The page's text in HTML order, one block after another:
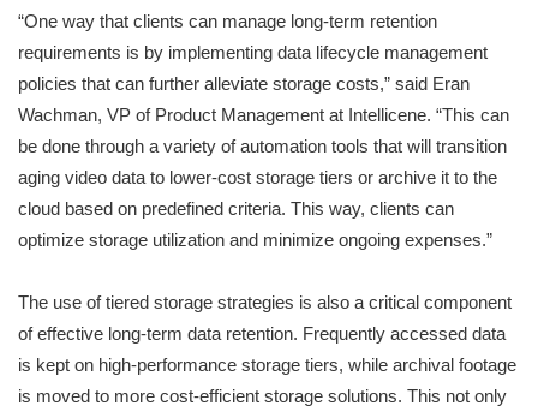
“One way that clients can manage long-term retention
requirements is by implementing data lifecycle management
policies that can further alleviate storage costs,” said Eran
Wachman, VP of Product Management at Intellicene. “This can
be done through a variety of automation tools that will transition
aging video data to lower-cost storage tiers or archive it to the
cloud based on predefined criteria. This way, clients can
optimize storage utilization and minimize ongoing expenses.”
The use of tiered storage strategies is also a critical component
of effective long-term data retention. Frequently accessed data
is kept on high-performance storage tiers, while archival footage
is moved to more cost-efficient storage solutions. This not only